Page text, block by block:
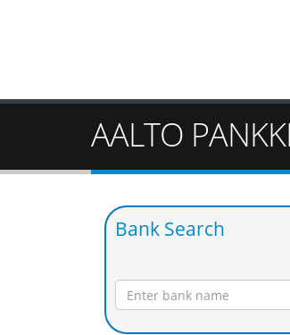
AALTO
Bank Search